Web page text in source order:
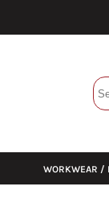
WORKWEAR /